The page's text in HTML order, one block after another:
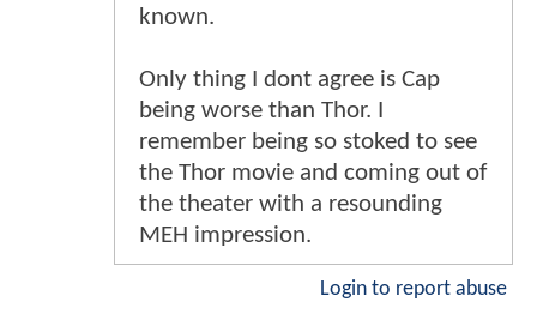
known.
Only thing I dont agree is Cap
being worse than Thor. I
remember being so stoked to see
the Thor movie and coming out of
the theater with a resounding
MEH impression.
Login to report abuse